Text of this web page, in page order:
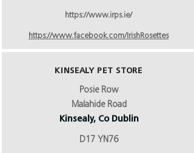
https://www.irps.ie/
https://www.facebook.com/IrishRosettes
KINSEALY PET STORE
Posie Row
Malahide Road
Kinsealy, Co Dublin
D17 YN76